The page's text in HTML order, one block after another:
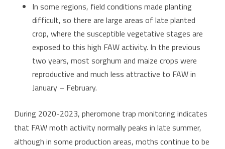
In some regions, field conditions made planting
difficult, so there are large areas of late planted
crop, where the susceptible vegetative stages are
exposed to this high FAW activity. In the previous
two years, most sorghum and maize crops were
reproductive and much less attractive to FAW in
January – February.
During 2020-2023, pheromone trap monitoring indicates
that FAW moth activity normally peaks in late summer,
although in some production areas, moths continue to be